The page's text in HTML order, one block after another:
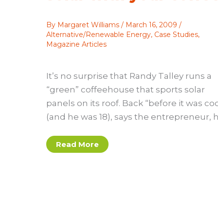
By Margaret Williams / March 16, 2009 /
Alternative/Renewable Energy, Case Studies,
Magazine Articles
It’s no surprise that Randy Talley runs a
“green” coffeehouse that sports solar
panels on its roof. Back “before it was
(and he was 18), says the entrepreneur,
Case
study:
Read More